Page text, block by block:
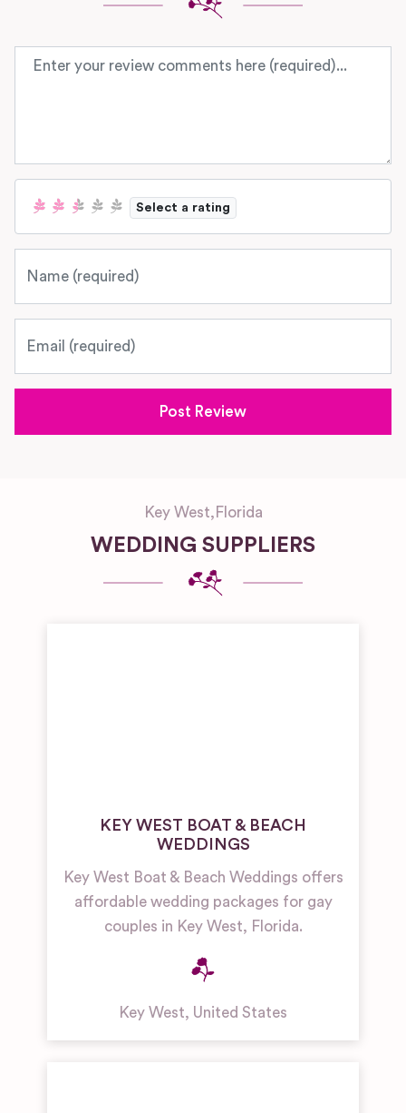
Review text
Select a rating
Key West, Florida
WEDDING SUPPLIERS
KEY WEST BOAT & BEACH
WEDDINGS
Key West Boat & Beach Weddings offers
affordable wedding packages for gay
couples in Key West, Florida.
Key West, United States